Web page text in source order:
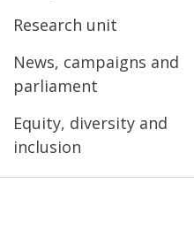
Research unit
News, campaigns and
parliament
Equity, diversity and
inclusion